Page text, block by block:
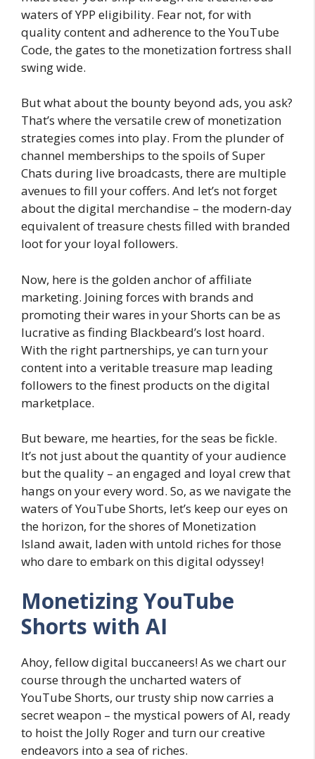
waters of YPP eligibility. Fear not, for with
quality content and adherence to the YouTube
Code, the gates to the monetization fortress shall
swing wide.
But what about the bounty beyond ads, you ask?
That’s where the versatile crew of monetization
strategies comes into play. From the plunder of
channel memberships to the spoils of Super
Chats during live broadcasts, there are multiple
avenues to fill your coffers. And let’s not forget
about the digital merchandise – the modern-day
equivalent of treasure chests filled with branded
loot for your loyal followers.
Now, here is the golden anchor of affiliate
marketing. Joining forces with brands and
promoting their wares in your Shorts can be as
lucrative as finding Blackbeard’s lost hoard.
With the right partnerships, ye can turn your
content into a veritable treasure map leading
followers to the finest products on the digital
marketplace.
But beware, me hearties, for the seas be fickle.
It’s not just about the quantity of your audience
but the quality – an engaged and loyal crew that
hangs on your every word. So, as we navigate the
waters of YouTube Shorts, let’s keep our eyes on
the horizon, for the shores of Monetization
Island await, laden with untold riches for those
who dare to embark on this digital odyssey!
Monetizing YouTube
Shorts with AI
Ahoy, fellow digital buccaneers! As we chart our
course through the uncharted waters of
YouTube Shorts, our trusty ship now carries a
secret weapon – the mystical powers of AI, ready
to hoist the Jolly Roger and turn our creative
endeavors into a sea of riches.